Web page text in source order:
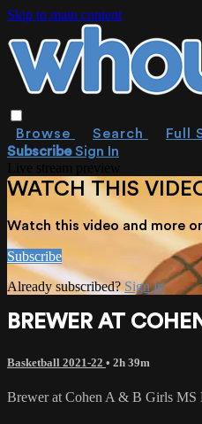
Skip to main content
Browse Search Full
SubscribeSign In
WATCH THIS
Watch this video and more
Subscribe
Already subscribed?Sign in
BREWER AT
Basketball 2021-22 • 2h 39m
Brewer at Cohen A & B Girls MS